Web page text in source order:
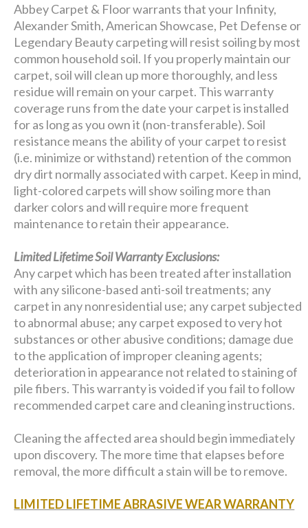
Abbey Carpet & Floor warrants that your Infinity,
Alexander Smith, American Showcase, Pet Defense or
Legendary Beauty carpeting will resist soiling by most
common household soil. If you properly maintain our
carpet, soil will clean up more thoroughly, and less
residue will remain on your carpet. This warranty
coverage runs from the date your carpet is installed
for as long as you own it (non-transferable). Soil
resistance means the ability of your carpet to resist
(i.e. minimize or withstand) retention of the common
dry dirt normally associated with carpet. Keep in mind,
light-colored carpets will show soiling more than
darker colors and will require more frequent
maintenance to retain their appearance.
Limited Lifetime Soil Warranty Exclusions:
Any carpet which has been treated after installation
with any silicone-based anti-soil treatments; any
carpet in any nonresidential use; any carpet subjected
to abnormal abuse; any carpet exposed to very hot
substances or other abusive conditions; damage due
to the application of improper cleaning agents;
deterioration in appearance not related to staining of
pile fibers. This warranty is voided if you fail to follow
recommended carpet care and cleaning instructions.
Cleaning the affected area should begin immediately
upon discovery. The more time that elapses before
removal, the more difficult a stain will be to remove.
LIMITED LIFETIME ABRASIVE WEAR WARRANTY